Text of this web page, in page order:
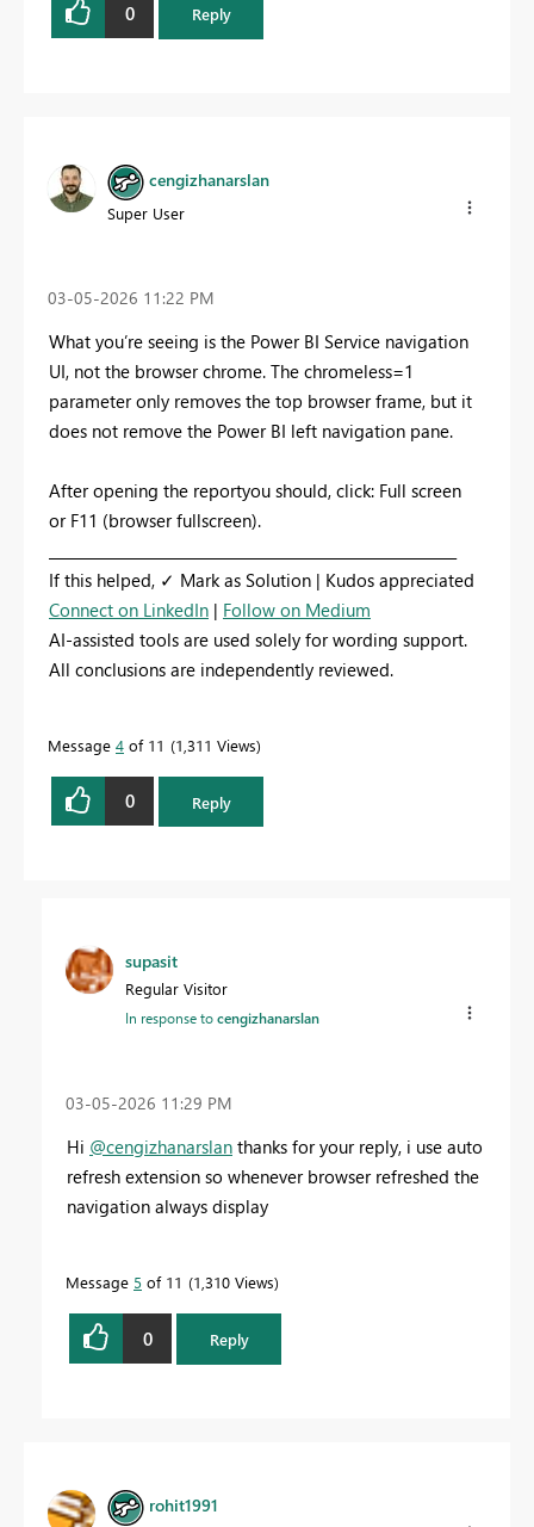
0 Reply
cengizhanarslan
Super User
‎03-05-2026 11:22 PM
What you’re seeing is the Power BI Service navigation
UI, not the browser chrome. The chromeless=1
parameter only removes the top browser frame, but it
does not remove the Power BI left navigation pane.
After opening the reportyou should, click: Full screen
or F11 (browser fullscreen).
If this helped, ✓ Mark as Solution | Kudos appreciated
Connect on LinkedIn | Follow on Medium
AI-assisted tools are used solely for wording support.
All conclusions are independently reviewed.
Message 4 of 11 1,311 Views
0 Reply
supasit
Regular Visitor
In response tocengizhanarslan
‎03-05-2026 11:29 PM
Hi @cengizhanarslan thanks for your reply, i use auto
refresh extension so whenever browser refreshed the
navigation always display
Message 5 of 11 1,310 Views
0 Reply
rohit1991